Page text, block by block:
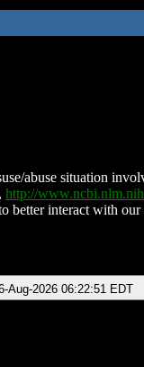
abuse situation
http://
better interact with
Aug-2026 06:22:51 EDT